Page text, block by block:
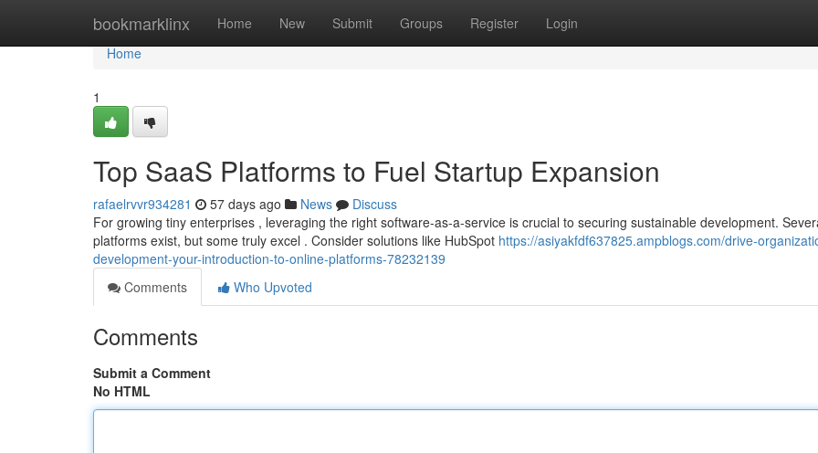
bookmarklinx Home New Submit Groups Register Login
Home
Home
1
Top SaaS Platforms to Fuel Startup Expansion
rafaelrvvr934281 57 days ago News
Discuss
For growing tiny enterprises , leveraging the right software-as-a-service is crucial to securing sustainable development.
platforms exist, but some truly excel . Consider solutions like HubSpot https://asiyakfdf637825.ampblogs.com/drive-
development-your-introduction-to-online-platforms-78232139
Comments
Who Upvoted
Comments
Submit a Comment
No HTML